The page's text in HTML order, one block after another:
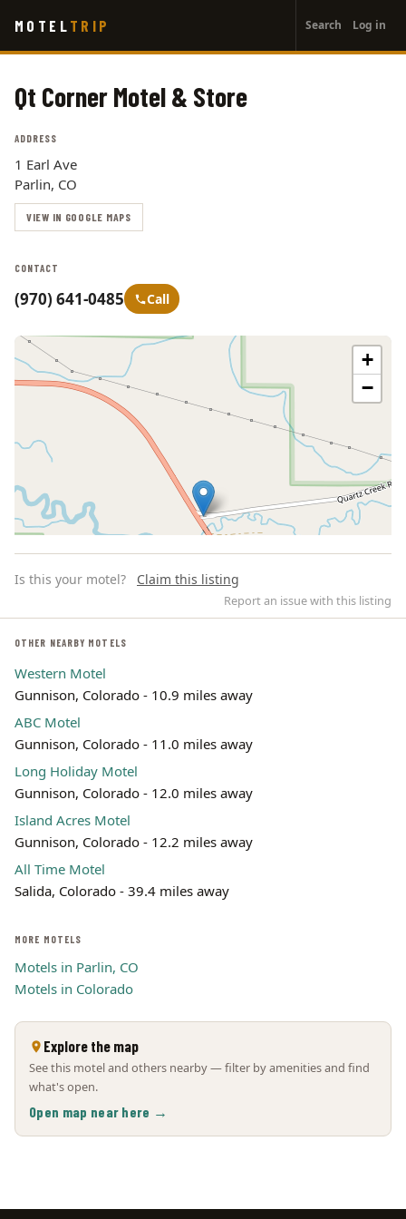
main
MOTEL TRIP
account
menu
Search Log in
Qt Corner Motel & Store
ADDRESS
1 Earl Ave
Parlin, CO
VIEW IN GOOGLE MAPS
CONTACT
(970) 641-0485 Call
+
−
Leaflet | ©OpenStreetMap
Is this your motel? Claim this listing
Report an issue with this listing
OTHER NEARBY MOTELS
Western Motel
Gunnison, Colorado - 10.9 miles away
ABC Motel
Gunnison, Colorado - 11.0 miles away
Long Holiday Motel
Gunnison, Colorado - 12.0 miles away
Island Acres Motel
Gunnison, Colorado - 12.2 miles away
All Time Motel
Salida, Colorado - 39.4 miles away
MORE MOTELS
Motels in Parlin, CO
Motels in Colorado
Explore the map
See this motel and others nearby — filter by amenities and find
what's open.
Open map near here →